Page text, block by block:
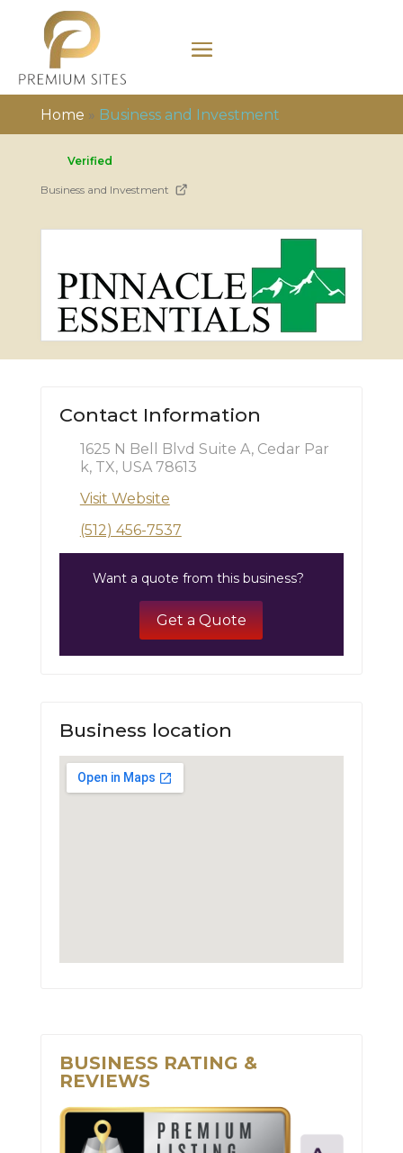
Home » Business and Investment
Verified
Business and Investment
Contact Information
1625 N Bell Blvd Suite A, Cedar Par
k, TX, USA 78613
Visit Website
(512) 456-7537
Want a quote from this business?
Get a Quote
Business location
BUSINESS RATING &
REVIEWS